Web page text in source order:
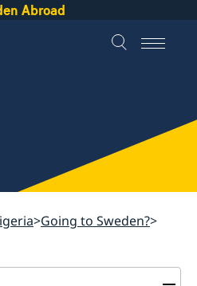
Abroad
Going to Sweden?